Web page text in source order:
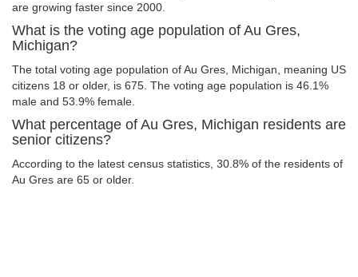
are growing faster since 2000.
What is the voting age population of Au Gres,
Michigan?
The total voting age population of Au Gres, Michigan, meaning US
citizens 18 or older, is 675. The voting age population is 46.1%
male and 53.9% female.
What percentage of Au Gres, Michigan residents are
senior citizens?
According to the latest census statistics, 30.8% of the residents of
Au Gres are 65 or older.